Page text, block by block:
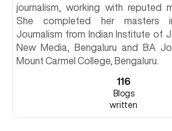
journalism, working with reputed
She completed her masters
Journalism from Indian Institute of
New Media, Bengaluru and BA
Mount Carmel College, Bengaluru.
116
Blogs
written